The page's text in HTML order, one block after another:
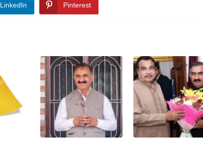
LinkedIn Pinterest